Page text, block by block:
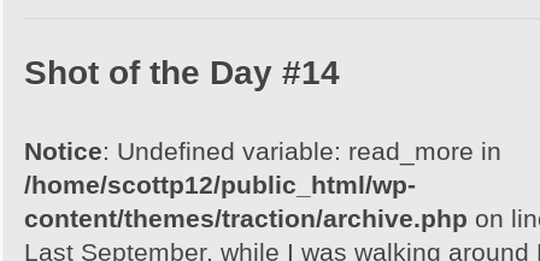
Shot of the Day #14
Notice: Undefined variable: read_more in
/home/scottp12/public_html/wp-
content/themes/traction/archive.php on
Last September, while I was walking